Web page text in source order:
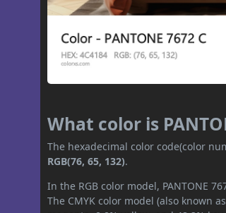
What color is
The hexadecimal color code(color
RGB(76, 65, 132).
In the RGB color model, PANTONE
The CMYK color model (also known